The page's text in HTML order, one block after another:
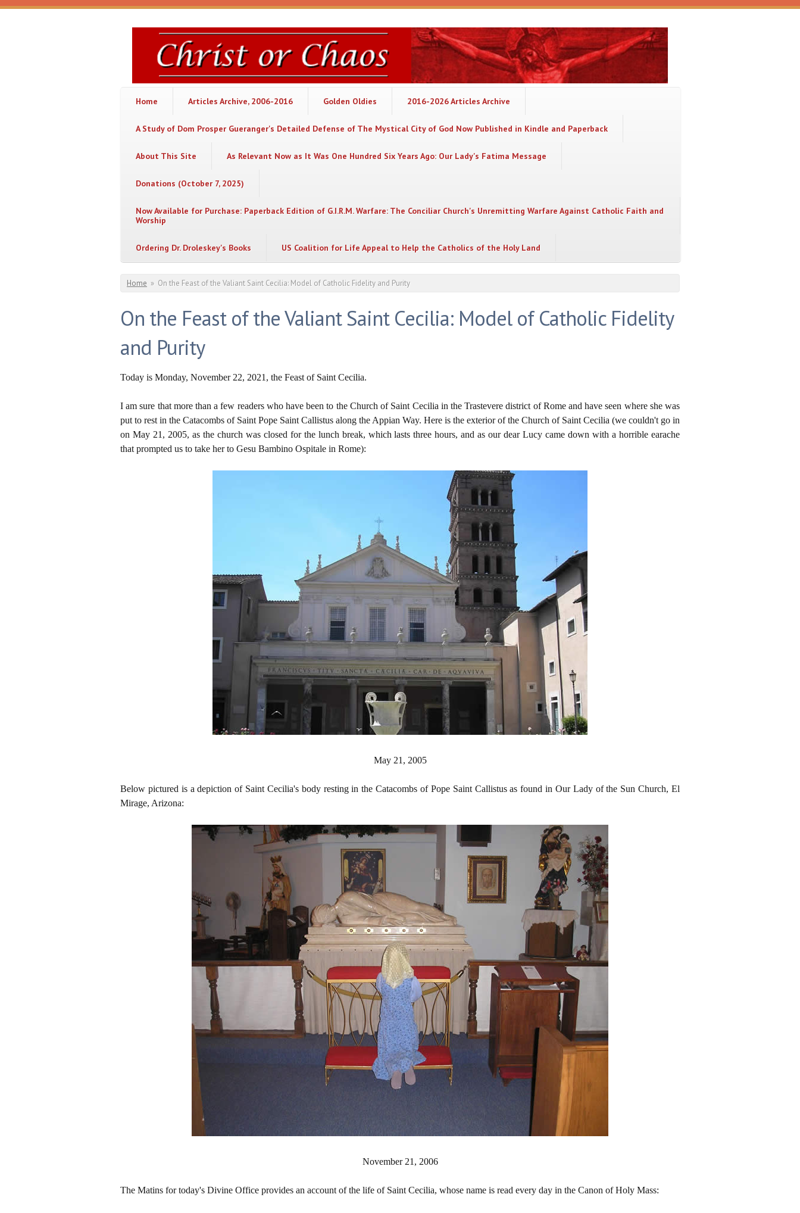
Skip to main content
Christ
or
Chaos
Home Articles Archive, 2006-2016 Golden Oldies 2016-2026 Articles Archive
A Study of Dom Prosper Gueranger's Detailed Defense of The Mystical City of God Now Published in Kindle and Paperback
About This Site As Relevant Now as It Was One Hundred Six Years Ago: Our Lady's Fatima Message
Donations (October 7, 2025)
Now Available for Purchase: Paperback Edition of G.I.R.M. Warfare: The Conciliar Church's Unremitting Warfare Against Catholic Faith and
Worship
Ordering Dr. Droleskey's Books US Coalition for Life Appeal to Help the Catholics of the Holy Land
You are here
Home » On the Feast of the Valiant Saint Cecilia: Model of Catholic Fidelity and Purity
On the Feast of the Valiant Saint Cecilia: Model of Catholic Fidelity
and Purity
Today is Monday, November 22, 2021, the Feast of Saint Cecilia.
I am sure that more than a few readers who have been to the Church of Saint Cecilia in the Trastevere district of Rome and have seen where she was
put to rest in the Catacombs of Saint Pope Saint Callistus along the Appian Way. Here is the exterior of the Church of Saint Cecilia (we couldn't go in
on May 21, 2005, as the church was closed for the lunch break, which lasts three hours, and as our dear Lucy came down with a horrible earache
that prompted us to take her to Gesu Bambino Ospitale in Rome):
May 21, 2005
Below pictured is a depiction of Saint Cecilia's body resting in the Catacombs of Pope Saint Callistus as found in Our Lady of the Sun Church, El
Mirage, Arizona:
November 21, 2006
The Matins for today's Divine Office provides an account of the life of Saint Cecilia, whose name is read every day in the Canon of Holy Mass: